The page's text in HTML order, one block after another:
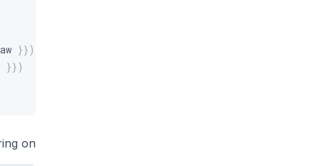
}})
}})
on